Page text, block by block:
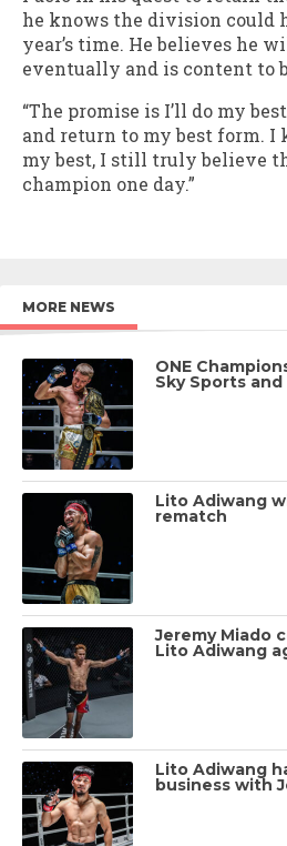
he knows the division could
year’s time. He believes he
eventually and is content to
“The promise is I’ll do my
and return to my best form.
my best, I still truly believe
champion one day.”
MORE NEWS
ONE
Sky Sports
Lito Adiwang
rematch
Jeremy Miado
Lito Adiwang
Lito Adiwang
business with